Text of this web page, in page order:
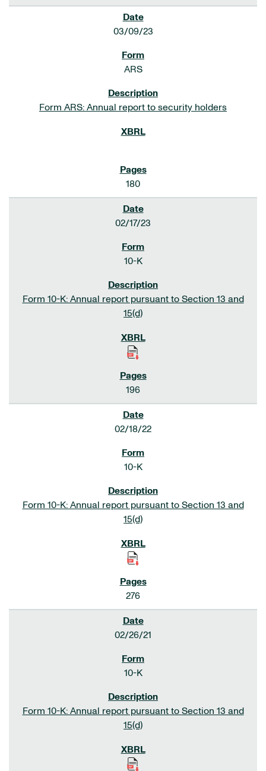
03/09/23
ARS
Form ARS: Annual report to security holders
180
02/17/23
10-K
Form 10-K: Annual report pursuant to Section 13 and
15(d)
196
02/18/22
10-K
Form 10-K: Annual report pursuant to Section 13 and
15(d)
276
02/26/21
10-K
Form 10-K: Annual report pursuant to Section 13 and
15(d)